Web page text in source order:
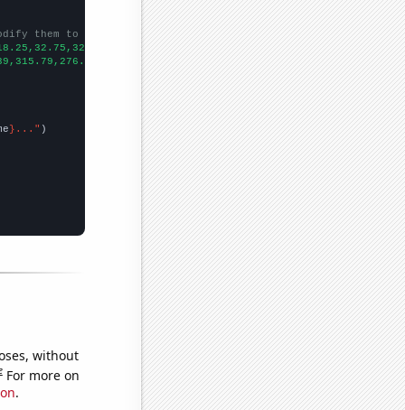
them to be any two sets of numbers
}..."
without
For more on
.